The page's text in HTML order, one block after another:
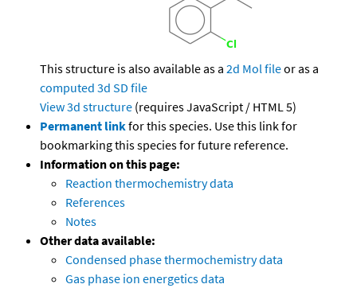
This structure is also available as a 2d Mol fileor as a
computed 3d SD file
View 3d structure (requires JavaScript / HTML 5)
Permanent linkfor this species. Use this link for
bookmarking this species for future reference.
Information on this page:
Reaction thermochemistry data
References
Notes
Other data available:
Condensed phase thermochemistry data
Gas phase ion energetics data